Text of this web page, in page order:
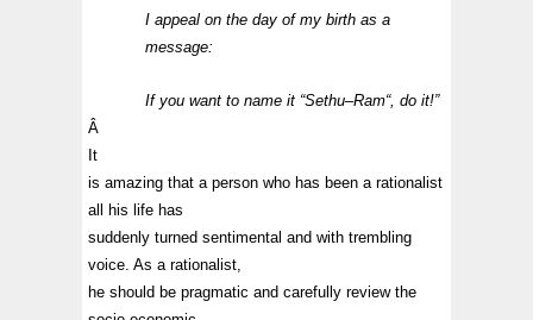
I appeal on the day of my birth as a
message:
If you want to name it “Sethu–Ram“, do it!”
Â
It
is amazing that a person who has been a rationalist
all his life has
suddenly turned sentimental and with trembling
voice. As a rationalist,
he should be pragmatic and carefully review the